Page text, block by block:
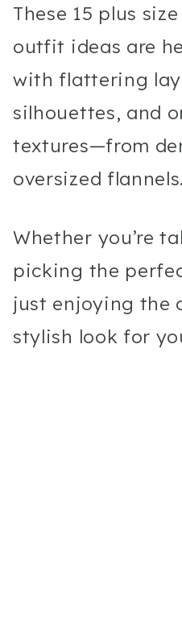
These 15 plus
outfit ideas are
with flattering
silhouettes, and
textures—from
oversized flannels.
Whether you’re
picking the
just enjoying the
stylish look for